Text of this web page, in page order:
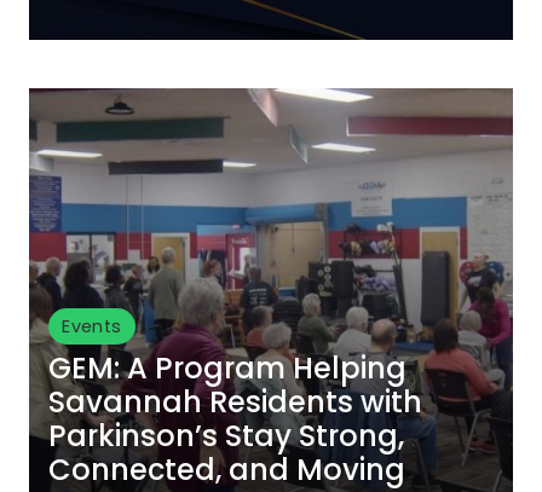
Events
GEM: A Program Helping
Savannah Residents with
Parkinson’s Stay Strong,
Connected, and Moving